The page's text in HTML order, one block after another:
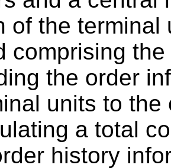
of the terminal
comprising
the order
units to the
a total
history